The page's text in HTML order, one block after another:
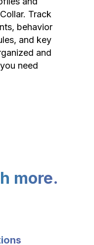
Track
behavior
and key
and
need
more.